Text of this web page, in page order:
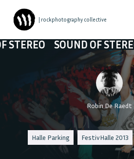
| rockphotography collective
SOUND OF STEREO
Robin De Raedt
Halle Parking FestivHalle 2013